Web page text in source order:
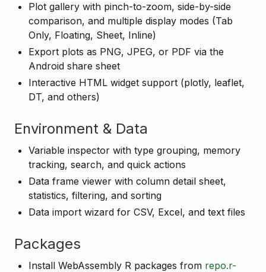
Plot gallery with pinch-to-zoom, side-by-side
comparison, and multiple display modes (Tab
Only, Floating, Sheet, Inline)
Export plots as PNG, JPEG, or PDF via the
Android share sheet
Interactive HTML widget support (plotly, leaflet,
DT, and others)
Environment & Data
Variable inspector with type grouping, memory
tracking, search, and quick actions
Data frame viewer with column detail sheet,
statistics, filtering, and sorting
Data import wizard for CSV, Excel, and text files
Packages
Install WebAssembly R packages from repo.r-